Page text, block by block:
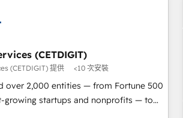
(CETDIGIT)
(CETDIGIT) 提供 <10 次安裝
over 2,000 entities — from Fortune 500
growing startups and nonprofits — to